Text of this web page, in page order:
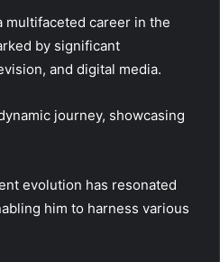
multifaceted career in the
by significant
and digital media.
journey, showcasing
evolution has resonated
him to harness various